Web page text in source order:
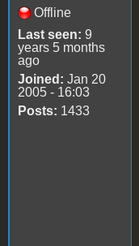
Offline
Last seen: 9
years 5 months
ago
Joined: Jan 20
2005 - 16:03
Posts: 1433